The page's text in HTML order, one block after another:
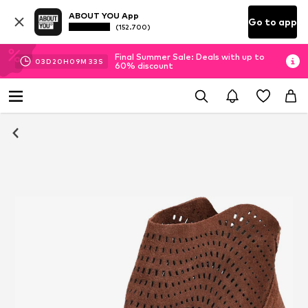
ABOUT YOU App
(152.700) Go to app
03D 20H 09M 32 S
Final Summer Sale: Deals with up to
60% discount